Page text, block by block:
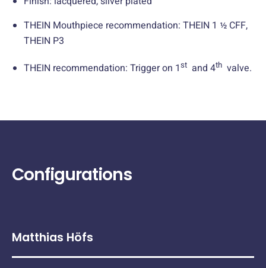
THEIN Mouthpiece recommendation: THEIN 1 ½ CFF,
THEIN P3
THEIN recommendation: Trigger on 1st and 4th valve.
Configurations
Matthias Höfs